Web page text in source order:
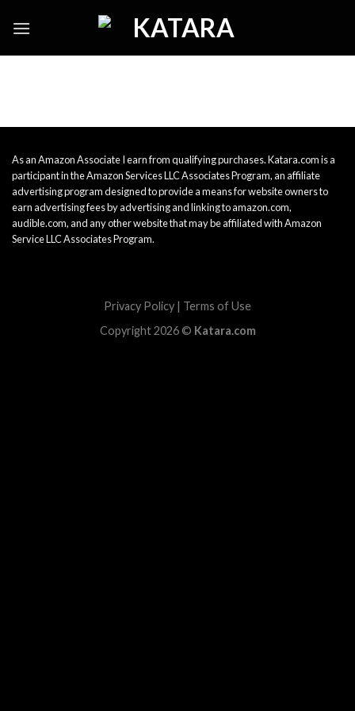
As an Amazon Associate I earn from qualifying purchases. Katara.com is a
participant in the Amazon Services LLC Associates Program, an affiliate
advertising program designed to provide a means for website owners to
earn advertising fees by advertising and linking to amazon.com,
audible.com, and any other website that may be affiliated with Amazon
Service LLC Associates Program.
Privacy Policy | Terms of Use
Copyright 2026 © Katara.com